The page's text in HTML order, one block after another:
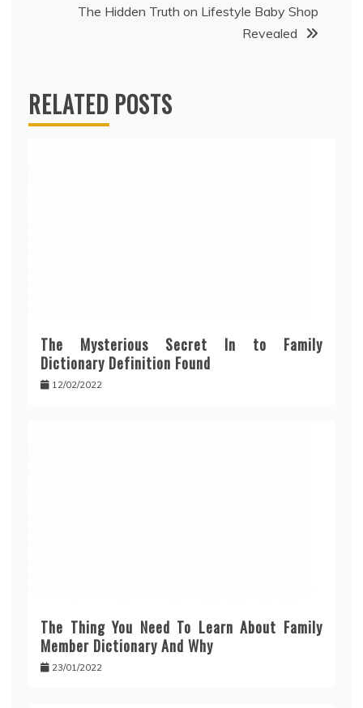
The Hidden Truth on Lifestyle Baby Shop
Revealed
RELATED POSTS
The Mysterious Secret In to Family
Dictionary Definition Found
12/02/2022
The Thing You Need To Learn About Family
Member Dictionary And Why
23/01/2022